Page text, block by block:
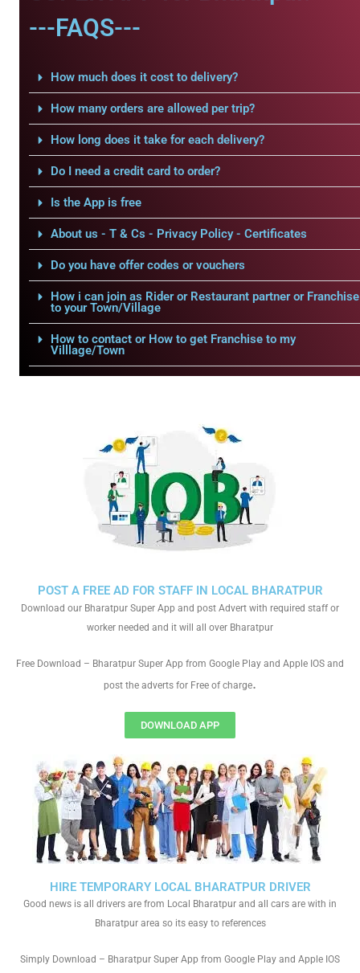
---FAQS---
How much does it cost to delivery?
How many orders are allowed per trip?
How long does it take for each delivery?
Do I need a credit card to order?
Is the App is free
About us - T & Cs - Privacy Policy - Certificates
Do you have offer codes or vouchers
How i can join as Rider or Restaurant partner or Franchise
to your Town/Village
How to contact or How to get Franchise to my
Villlage/Town
HIRE TEMPORARY LOCAL BHARATPUR DRIVER
Good news is all drivers are from Local Bharatpur and all cars are with in
Bharatpur area so its easy to references
Simply Download – Bharatpur Super App from Google Play and Apple IOS
POST A FREE AD FOR STAFF IN LOCAL BHARATPUR
Download our Bharatpur Super App and post Advert with required staff or
worker needed and it will all over Bharatpur
Free Download – Bharatpur Super App from Google Play and Apple IOS and
post the adverts for Free of charge.
DOWNLOAD APP